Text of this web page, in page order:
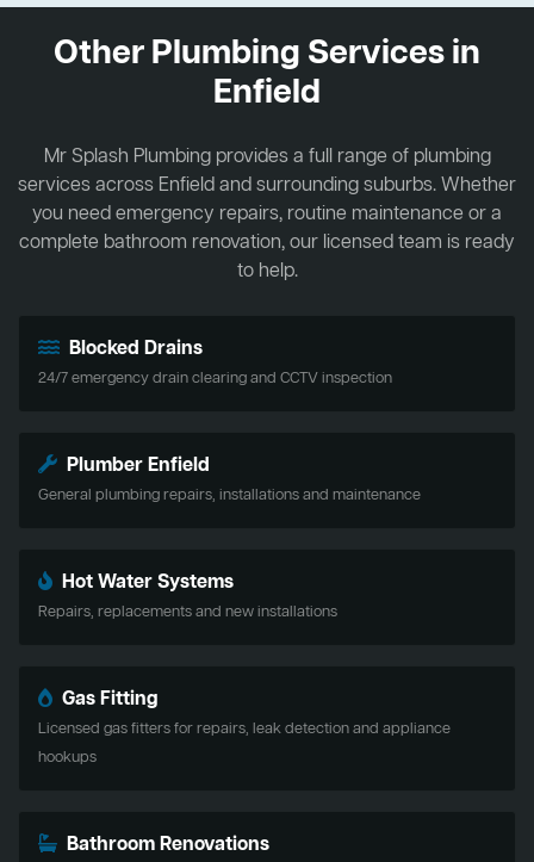
Other Plumbing Services in
Enfield
Mr Splash Plumbing provides a full range of plumbing
services across Enfield and surrounding suburbs. Whether
you need emergency repairs, routine maintenance or a
complete bathroom renovation, our licensed team is ready
to help.
Blocked Drains
24/7 emergency drain clearing and CCTV inspection
Plumber Enfield
General plumbing repairs, installations and maintenance
Hot Water Systems
Repairs, replacements and new installations
Gas Fitting
Licensed gas fitters for repairs, leak detection and appliance
hookups
Bathroom Renovations